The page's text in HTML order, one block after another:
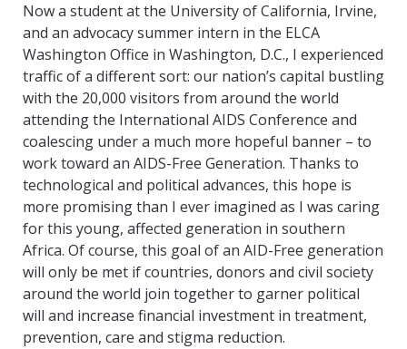
Now a student at the University of California, Irvine,
and an advocacy summer intern in the ELCA
Washington Office in Washington, D.C., I experienced
traffic of a different sort: our nation’s capital bustling
with the 20,000 visitors from around the world
attending the International AIDS Conference and
coalescing under a much more hopeful banner – to
work toward an AIDS-Free Generation. Thanks to
technological and political advances, this hope is
more promising than I ever imagined as I was caring
for this young, affected generation in southern
Africa. Of course, this goal of an AID-Free generation
will only be met if countries, donors and civil society
around the world join together to garner political
will and increase financial investment in treatment,
prevention, care and stigma reduction.